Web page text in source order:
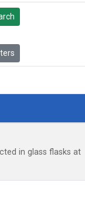
in glass flasks at